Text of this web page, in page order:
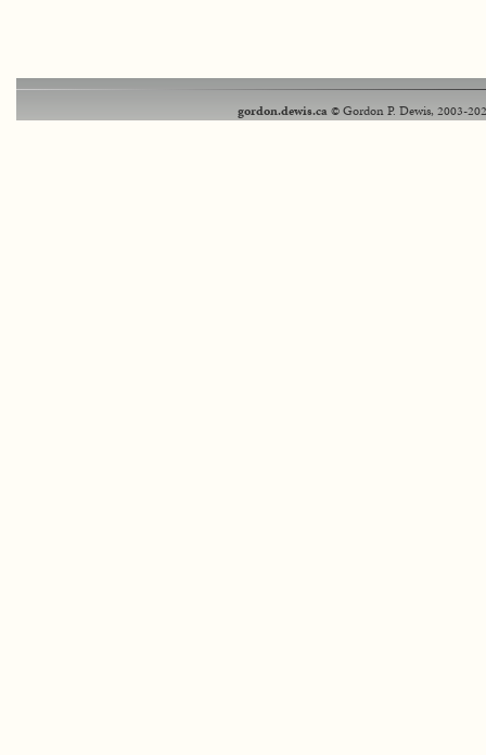
gordon.dewis.ca© Gordon P. Dewis, 2003-